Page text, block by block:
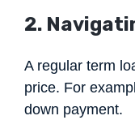
2.
A regular term
price. For
down payment.